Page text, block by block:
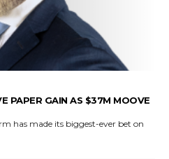
PAPER GAIN AS $37M MOOVE
has made its biggest-ever bet on